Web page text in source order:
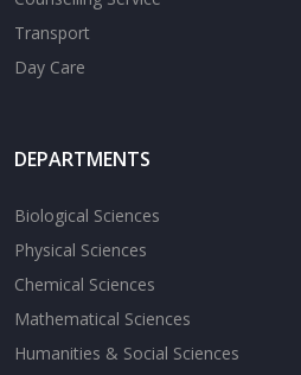
Transport
Day Care
DEPARTMENTS
Biological Sciences
Physical Sciences
Chemical Sciences
Mathematical Sciences
Humanities & Social Sciences